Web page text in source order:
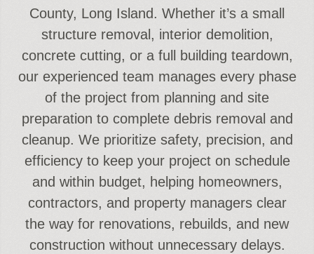
County, Long Island. Whether it’s a small
structure removal, interior demolition,
concrete cutting, or a full building teardown,
our experienced team manages every phase
of the project from planning and site
preparation to complete debris removal and
cleanup. We prioritize safety, precision, and
efficiency to keep your project on schedule
and within budget, helping homeowners,
contractors, and property managers clear
the way for renovations, rebuilds, and new
construction without unnecessary delays.